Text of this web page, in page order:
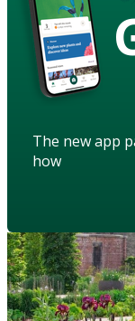
The new app
how